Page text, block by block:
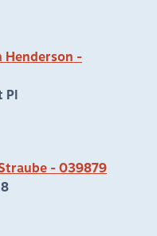
-
Pl
- 039879